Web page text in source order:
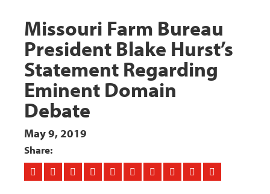
Missouri Farm Bureau
President Blake Hurst’s
Statement Regarding
Eminent Domain
Debate
May 9, 2019
Share: